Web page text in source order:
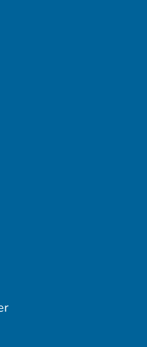
Instagram
on
Pets on